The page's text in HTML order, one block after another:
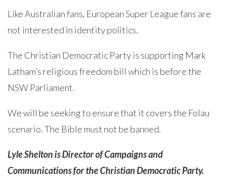
Like Australian fans, European Super League fans are
not interested in identity politics.
The Christian Democratic Party is supporting Mark
Latham’s religious freedom bill which is before the
NSW Parliament.
We will be seeking to ensure that it covers the Folau
scenario. The Bible must not be banned.
Lyle Shelton is Director of Campaigns and
Communications for the Christian Democratic Party.